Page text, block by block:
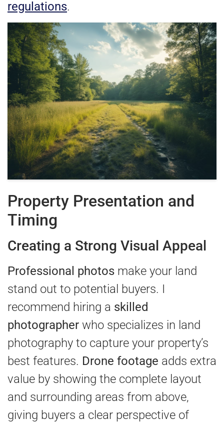
regulations.
Property Presentation and
Timing
Creating a Strong Visual Appeal
Professional photos make your land
stand out to potential buyers. I
recommend hiring a skilled
photographer who specializes in land
photography to capture your property’s
best features. Drone footage adds extra
value by showing the complete layout
and surrounding areas from above,
giving buyers a clear perspective of